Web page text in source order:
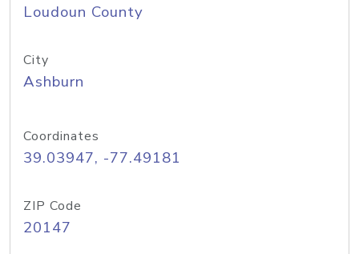
Loudoun County
City
Ashburn
Coordinates
39.03947, -77.49181
ZIP Code
20147